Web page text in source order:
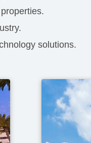
solutions.